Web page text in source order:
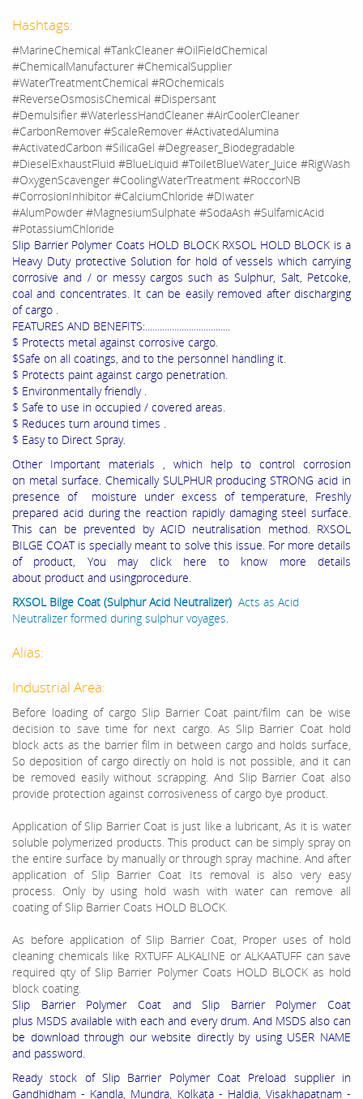
Hashtags:
#MarineChemical #TankCleaner #OilFieldChemical
#ChemicalManufacturer #ChemicalSupplier
#WaterTreatmentChemical #ROchemicals
#ReverseOsmosisChemical #Dispersant
#Demulsifier #WaterlessHandCleaner #AirCoolerCleaner
#CarbonRemover #ScaleRemover #ActivatedAlumina
#ActivatedCarbon #SilicaGel #Degreaser_Biodegradable
#DieselExhaustFluid #BlueLiquid #ToiletBlueWater_Juice #RigWash
#OxygenScavenger #CoolingWaterTreatment #RoccorNB
#CorrosionInhibitor #CalciumChloride #DIwater
#AlumPowder #MagnesiumSulphate #SodaAsh #SulfamicAcid
#PotassiumChloride
Slip Barrier Polymer Coats HOLD BLOCK RXSOL HOLD BLOCK is a
Heavy Duty protective Solution for hold of vessels which carrying
corrosive and / or messy cargos such as Sulphur, Salt, Petcoke,
coal and concentrates. It can be easily removed after discharging
of cargo .
FEATURES AND BENEFITS:...................................
$ Protects metal against corrosive cargo.
$Safe on all coatings, and to the personnel handling it.
$ Protects paint against cargo penetration.
$ Environmentally friendly .
$ Safe to use in occupied / covered areas.
$ Reduces turn around times .
$ Easy to Direct Spray.
Other Important materials , which help to control corrosion
on metal surface. Chemically SULPHUR producing STRONG acid in
presence of moisture under excess of temperature, Freshly
prepared acid during the reaction rapidly damaging steel surface.
This can be prevented by ACID neutralisation method. RXSOL
BILGE COAT is specially meant to solve this issue. For more details
of product, You may click here to know more details
about product and usingprocedure.
RXSOL Bilge Coat (Sulphur Acid Neutralizer) Acts as Acid
Neutralizer formed during sulphur voyages.
Alias:
Industrial Area:
Before loading of cargo Slip Barrier Coat paint/film can be wise
decision to save time for next cargo. As Slip Barrier Coat hold
block acts as the barrier film in between cargo and holds surface,
So deposition of cargo directly on hold is not possible, and it can
be removed easily without scrapping. And Slip Barrier Coat also
provide protection against corrosiveness of cargo bye product.
Application of Slip Barrier Coat is just like a lubricant, As it is water
soluble polymerized products. This product can be simply spray on
the entire surface by manually or through spray machine. And after
application of Slip Barrier Coat Its removal is also very easy
process. Only by using hold wash with water can remove all
coating of Slip Barrier Coats HOLD BLOCK.
As before application of Slip Barrier Coat, Proper uses of hold
cleaning chemicals like RXTUFF ALKALINE or ALKAATUFF can save
required qty of Slip Barrier Polymer Coats HOLD BLOCK as hold
block coating.
Slip Barrier Polymer Coat and Slip Barrier Polymer Coat
plus MSDS available with each and every drum. And MSDS also can
be download through our website directly by using USER NAME
and password.
Ready stock of Slip Barrier Polymer Coat Preload supplier in
Gandhidham - Kandla, Mundra, Kolkata - Haldia, Visakhapatnam -